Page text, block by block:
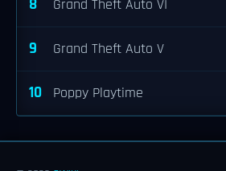
8 Grand Theft Auto VI
9 Grand Theft Auto V
10 Poppy Playtime